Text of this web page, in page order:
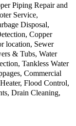
Piping Repair and
Service,
Disposal,
Copper
location, Sewer
& Tubs, Water
Tankless Water
Commercial
Flood Control,
Drain Cleaning,